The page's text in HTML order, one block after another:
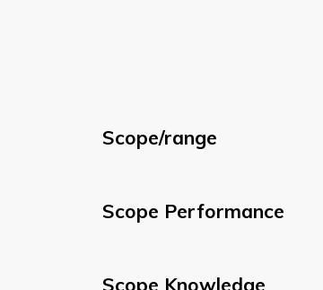
Scope/range
Scope Performance
Scope Knowledge